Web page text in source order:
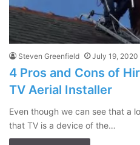
Steven Greenfield July 19, 2020
4 Pros and Cons of
TV Aerial Installer
Even though we can see that a
that TV is a device of the…